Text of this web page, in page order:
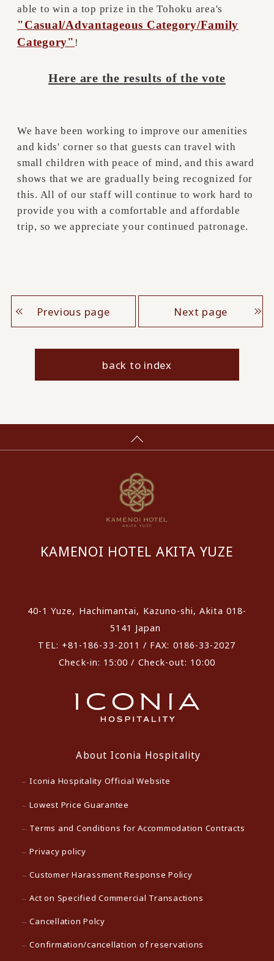
able to win a top prize in the Tohoku area's
"Casual/Advantageous Category/Family
Category" !
Here are the results of the vote
We have been working to improve our amenities
and kids' corner so that guests can travel with
small children with peace of mind, and this award
shows that we are gradually being recognized for
this. All of our staff will continue to work hard to
provide you with a comfortable and affordable
trip, so we appreciate your continued patronage.
Previous page Next page
back to index
KAMENOI HOTEL AKITA YUZE
40-1 Yuze, Hachimantai, Kazuno-shi, Akita 018-
5141 Japan
TEL: +81-186-33-2011 / FAX: 0186-33-2027
Check-in: 15:00 / Check-out: 10:00
About Iconia Hospitality
Iconia Hospitality Official Website
Lowest Price Guarantee
Terms and Conditions for Accommodation Contracts
Privacy policy
Customer Harassment Response Policy
Act on Specified Commercial Transactions
Cancellation Polcy
Confirmation/cancellation of reservations